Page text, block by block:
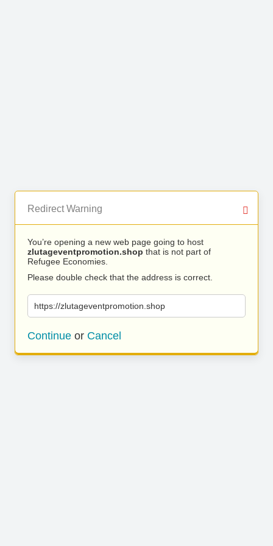
Redirect Warning
You’re opening a new web page going to host
zlutageventpromotion.shop that is not part of
Refugee Economies.
Please double check that the address is correct.
https://zlutageventpromotion.shop
Continue or Cancel